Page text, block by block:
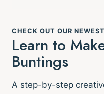
CHECK OUT OUR
Learn to
Buntings
A step-by-step